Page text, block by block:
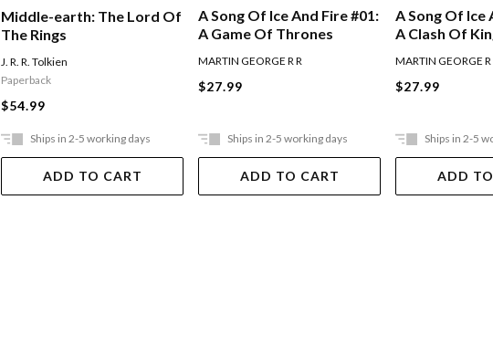
Middle-earth: The Lord Of
The Rings
J. R. R. Tolkien
Paperback
$54.99
Ships in 2-5 working days
ADD TO CART
A Song Of Ice And Fire #01:
A Game Of Thrones
MARTIN GEORGE R R
$27.99
Ships in 2-5 working days
ADD TO CART
A Song Of Ice
A Clash Of
MARTIN GEORGE R
$27.99
Ships in 2-5
ADD